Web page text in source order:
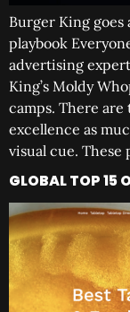
Burger King
playbook
advertising
King’s Moldy
camps. There
excellence as
visual cue.
GLOBAL TOP 15